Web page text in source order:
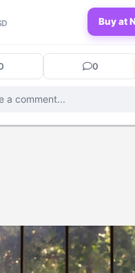
Buy at
0
a comment...